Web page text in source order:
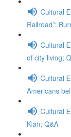
Cultural
Railroad”;
Cultural
of city living;
Cultural
Americans
Cultural
Klan; Q&A